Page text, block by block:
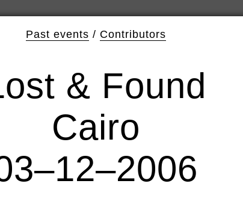
Past events / Contributors
& Found
Cairo